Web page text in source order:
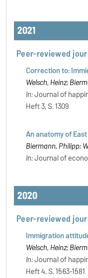
2021
Peer-reviewed
Correction to:
Welsch, Heinz;
In:Journal of
Heft 3, S. 1309
An anatomy of
Biermann, Philipp;
In:Journal of
2020
Peer-reviewed
Immigration
Welsch, Heinz;
In:Journal of
Heft 4, S. 1563-1581